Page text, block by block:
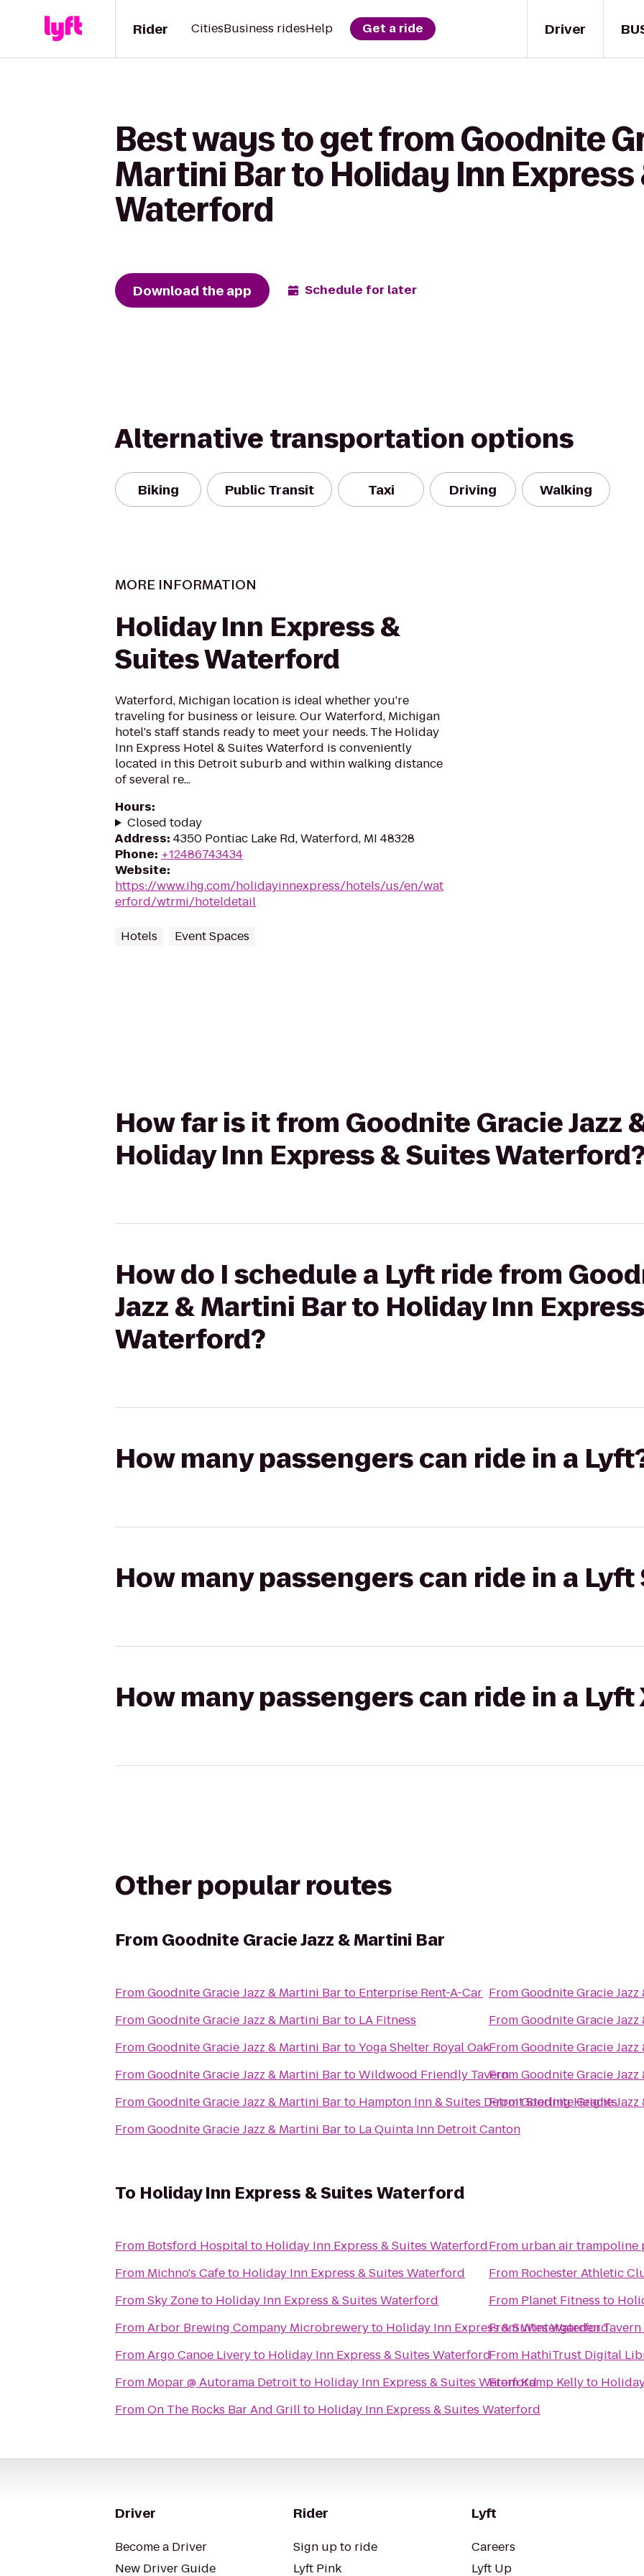
Driver
Rider CitiesBusiness ridesHelp Get a ride
Best ways to get from Goodnite
Martini Bar to Holiday Inn Express
Waterford
Download the app Schedule for later
Alternative transportation options
Biking Public Transit Taxi Driving Walking
MORE INFORMATION
Holiday Inn Express &
Suites Waterford
Waterford, Michigan location is ideal whether you're
traveling for business or leisure. Our Waterford, Michigan
hotel's staff stands ready to meet your needs. The Holiday
Inn Express Hotel & Suites Waterford is conveniently
located in this Detroit suburb and within walking distance
of several re...
Hours:
Closed today
Address: 4350 Pontiac Lake Rd, Waterford, MI 48328
Phone: +12486743434
Website:
https://www.ihg.com/holidayinnexpress/hotels/us/en/wat
erford/wtrmi/hoteldetail
Hotels Event Spaces
How far is it from Goodnite Gracie Jazz
Holiday Inn Express & Suites
How do I schedule a Lyft ride from
Jazz & Martini Bar to Holiday Inn
Waterford?
How many passengers can ride in a
How many passengers can ride in a Lyft
How many passengers can ride in a Lyft
Other popular routes
From Goodnite Gracie Jazz & Martini Bar
FromGoodnite Gracie Jazz & Martini Barto Enterprise Rent-A-Car
FromGoodnite Gracie Jazz & Martini Barto LA Fitness
FromGoodnite Gracie Jazz & Martini BartoYoga Shelter Royal Oak
FromGoodnite Gracie Jazz & Martini BartoWildwood Friendly Tavern
FromGoodnite Gracie Jazz & Martini Barto Hampton Inn & Suites Detroit Sterling Heights
FromGoodnite Gracie Jazz & Martini Barto La Quinta Inn Detroit Canton
FromGoodnite Gracie
FromGoodnite Gracie
FromGoodnite Gracie
FromGoodnite Gracie
FromGoodnite Gracie
To Holiday Inn Express & Suites Waterford
From Botsford Hospitalto Holiday Inn Express & Suites Waterford
From Michno's Cafeto Holiday Inn Express & Suites Waterford
FromSky Zoneto Holiday Inn Express & Suites Waterford
FromArbor Brewing Company Microbreweryto Holiday Inn Express & Suites Waterford
FromArgo Canoe Liveryto Holiday Inn Express & Suites Waterford
From Mopar @ Autorama Detroitto Holiday Inn Express & Suites Waterford
FromOn The Rocks Bar And Grillto Holiday Inn Express & Suites Waterford
From urban air trampoline
From Rochester Athletic
From Planet Fitness to
FromWintergarden Tavern
From HathiTrust Digital
FromKamp Kellyto
Driver
Become a Driver
New Driver Guide
Rider
Sign up to ride
Lyft Pink
Lyft
Careers
Lyft Up